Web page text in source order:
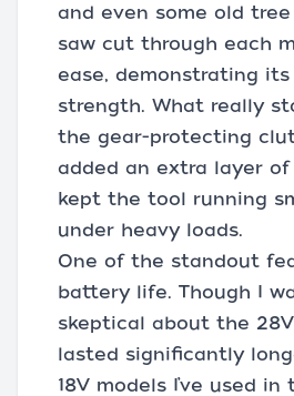
and even some old tree
saw cut through each
ease, demonstrating
strength. What really
the gear-protecting
added an extra layer
kept the tool running
under heavy loads.
One of the standout
battery life. Though I
skeptical about the
lasted significantly
18V models I’ve used